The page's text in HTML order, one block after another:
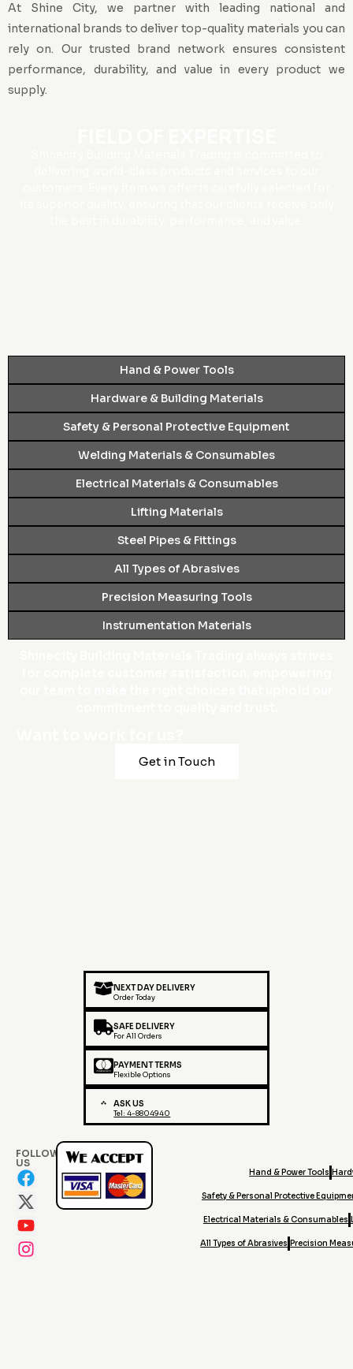
At Shine City, we partner with leading national and
international brands to deliver top-quality materials you can
rely on. Our trusted brand network ensures consistent
performance, durability, and value in every product we
supply.
Hand & Power Tools
Hardware & Building Materials
Safety & Personal Protective Equipment
Welding Materials & Consumables
Electrical Materials & Consumables
Lifting Materials
Steel Pipes & Fittings
All Types of Abrasives
Precision Measuring Tools
Instrumentation Materials
Get in Touch
NEXT DAY DELIVERY
Order Today
SAFE DELIVERY
For All Orders
PAYMENT TERMS
Flexible Options
ASK US
Tel: 4-8804940
FOLLOW
US
Hand & Power Tools
Safety & Personal Protective
Electrical Materials & Consumables
All Types of Abrasives Precision